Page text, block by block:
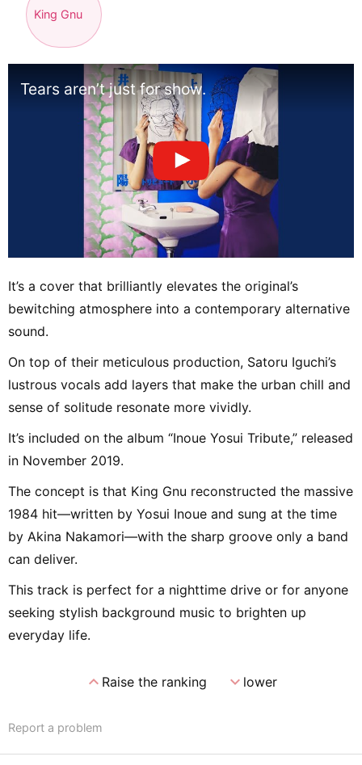
King Gnu
Tears aren’t just for show.
It’s a cover that brilliantly elevates the original’s
bewitching atmosphere into a contemporary alternative
sound.
On top of their meticulous production, Satoru Iguchi’s
lustrous vocals add layers that make the urban chill and
sense of solitude resonate more vividly.
It’s included on the album “Inoue Yosui Tribute,” released
in November 2019.
The concept is that King Gnu reconstructed the massive
1984 hit—written by Yosui Inoue and sung at the time
by Akina Nakamori—with the sharp groove only a band
can deliver.
This track is perfect for a nighttime drive or for anyone
seeking stylish background music to brighten up
everyday life.
expand_lessRaise the ranking expand_morelower
Report a problem